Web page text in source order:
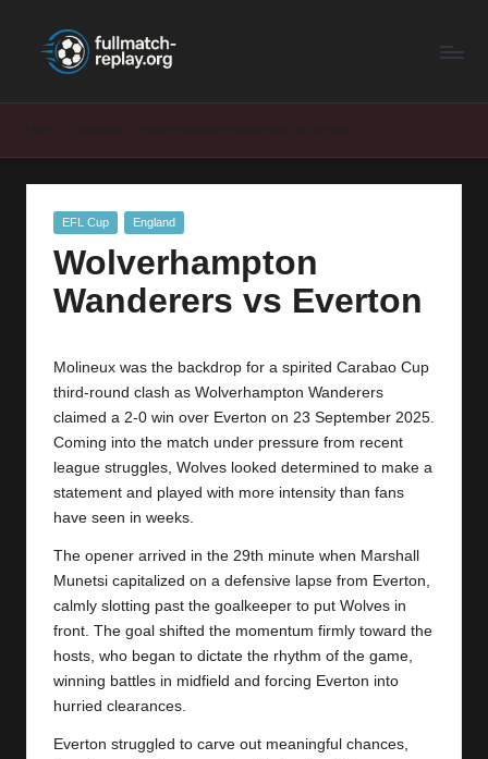
F
M
la
Latest
Posted
EFL Cup England
Wolverhampton
Wanderers vs Everton
Molineux was the backdrop for a spirited Carabao Cup
third-round clash as Wolverhampton Wanderers
claimed a 2-0 win over Everton on 23 September 2025.
Coming into the match under pressure from recent
league struggles, Wolves looked determined to make a
statement and played with more intensity than fans
have seen in weeks.
The opener arrived in the 29th minute when Marshall
Munetsi capitalized on a defensive lapse from Everton,
calmly slotting past the goalkeeper to put Wolves in
front. The goal shifted the momentum firmly toward the
hosts, who began to dictate the rhythm of the game,
winning battles in midfield and forcing Everton into
hurried clearances.
Everton struggled to carve out meaningful chances,